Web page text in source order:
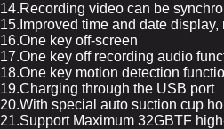
14.Recording video can be
15.Improved time and date
16.One key off-screen
17.One key off recording audio
18.One key motion detection
19.Charging through the USB port
20.With special auto suction cup
21.Support Maximum 32GBTF